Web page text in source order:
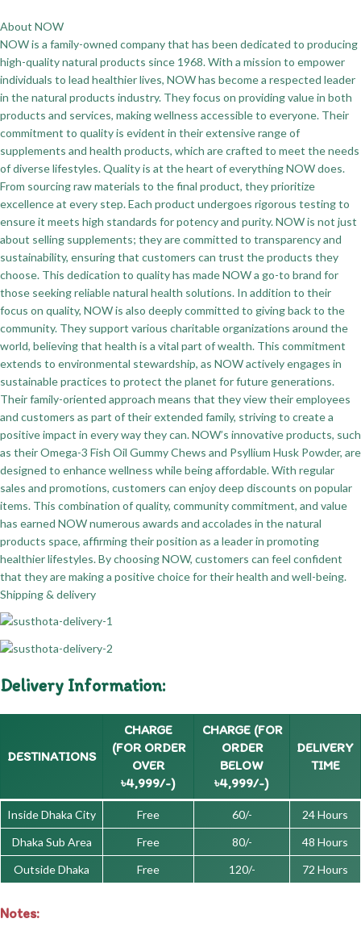
About NOW
NOW is a family-owned company that has been dedicated to producing
high-quality natural products since 1968. With a mission to empower
individuals to lead healthier lives, NOW has become a respected leader
in the natural products industry. They focus on providing value in both
products and services, making wellness accessible to everyone. Their
commitment to quality is evident in their extensive range of
supplements and health products, which are crafted to meet the needs
of diverse lifestyles. Quality is at the heart of everything NOW does.
From sourcing raw materials to the final product, they prioritize
excellence at every step. Each product undergoes rigorous testing to
ensure it meets high standards for potency and purity. NOW is not just
about selling supplements; they are committed to transparency and
sustainability, ensuring that customers can trust the products they
choose. This dedication to quality has made NOW a go-to brand for
those seeking reliable natural health solutions. In addition to their
focus on quality, NOW is also deeply committed to giving back to the
community. They support various charitable organizations around the
world, believing that health is a vital part of wealth. This commitment
extends to environmental stewardship, as NOW actively engages in
sustainable practices to protect the planet for future generations.
Their family-oriented approach means that they view their employees
and customers as part of their extended family, striving to create a
positive impact in every way they can. NOW’s innovative products, such
as their Omega-3 Fish Oil Gummy Chews and Psyllium Husk Powder, are
designed to enhance wellness while being affordable. With regular
sales and promotions, customers can enjoy deep discounts on popular
items. This combination of quality, community commitment, and value
has earned NOW numerous awards and accolades in the natural
products space, affirming their position as a leader in promoting
healthier lifestyles. By choosing NOW, customers can feel confident
that they are making a positive choice for their health and well-being.
Shipping & delivery
Delivery Information:
DESTINATIONS
CHARGE
(FOR ORDER
OVER
৳4,999/-)
CHARGE (FOR
ORDER
BELOW
৳4,999/-)
DELIVERY
TIME
Inside Dhaka City Free 60/-
24 Hours
Dhaka Sub Area
Free 80/-
48 Hours
Outside Dhaka
Free 120/- 72 Hours
Notes: